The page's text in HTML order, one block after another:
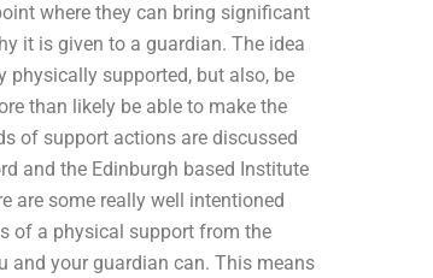
where they can bring significant
it is given to a guardian. The idea
physically supported, but also, be
than likely be able to make the
of support actions are discussed
and the Edinburgh based Institute
are some really well intentioned
of a physical support from the
and your guardian can. This means